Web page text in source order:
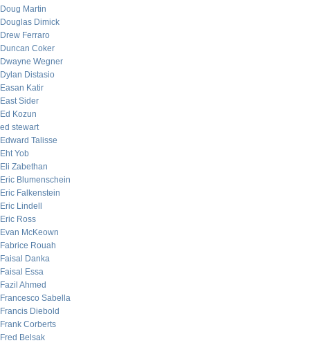
Doug Martin
Douglas Dimick
Drew Ferraro
Duncan Coker
Dwayne Wegner
Dylan Distasio
Easan Katir
East Sider
Ed Kozun
ed stewart
Edward Talisse
Eht Yob
Eli Zabethan
Eric Blumenschein
Eric Falkenstein
Eric Lindell
Eric Ross
Evan McKeown
Fabrice Rouah
Faisal Danka
Faisal Essa
Fazil Ahmed
Francesco Sabella
Francis Diebold
Frank Corberts
Fred Belsak